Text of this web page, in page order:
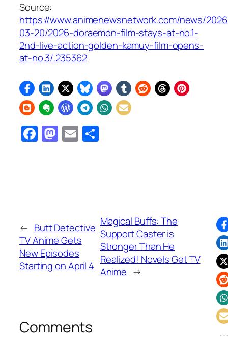
Source:
https://www.animenewsnetwork.com/news/
03-20/2026-doraemon-film-stays-at-no.1-
2nd-live-action-golden-kamuy-film-opens-
at-no.3/.235362
Facebook
Mastodon
Email
← Butt Detective
TV Anime Gets
New Episodes
Starting on April 4
Magical Buffs: The
Support Caster is
Stronger Than He
Realized! Novels Get TV
Anime →
Comments